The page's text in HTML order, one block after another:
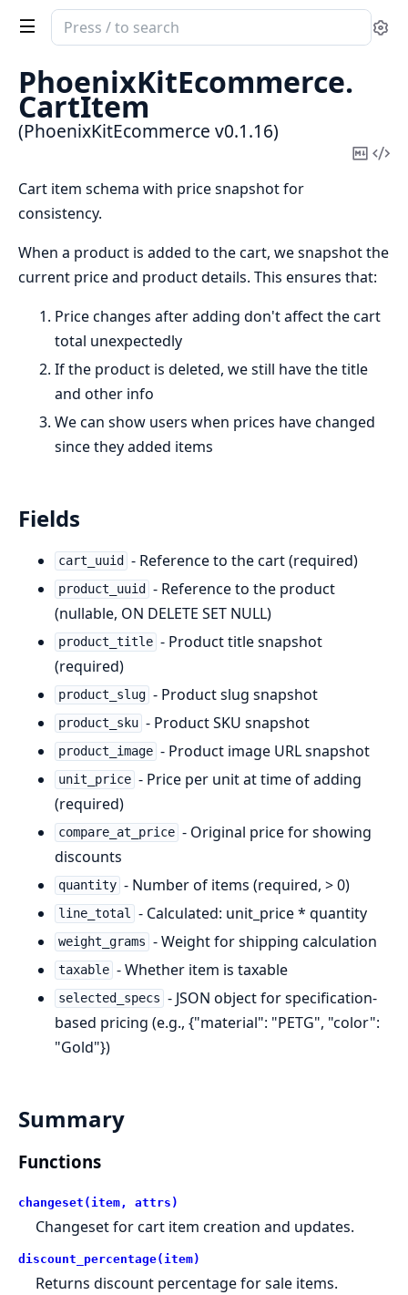
Search
documentation
PhoenixKitEcommerce
PhoenixKitEcommerce.
CartItem
(PhoenixKitEcommerce v0.1.16)
Copy
Cart item schema with price snapshot for
consistency.
When a product is added to the cart, we snapshot the
current price and product details. This ensures that:
Price changes after adding don't affect the cart
total unexpectedly
If the product is deleted, we still have the title
and other info
We can show users when prices have changed
since they added items
Fields
cart_uuid - Reference to the cart (required)
product_uuid
- Reference to the product
(nullable, ON DELETE SET NULL)
product_title - Product title snapshot
(required)
product_slug - Product slug snapshot
product_sku - Product SKU snapshot
product_image - Product image URL snapshot
unit_price - Price per unit at time of adding
(required)
compare_at_price - Original price for showing
discounts
quantity - Number of items (required, > 0)
line_total - Calculated: unit_price * quantity
weight_grams - Weight for shipping calculation
taxable - Whether item is taxable
selected_specs - JSON object for specification-
based pricing (e.g., {"material": "PETG", "color":
"Gold"})
Summary
Functions
changeset(item, attrs)
Changeset for cart item creation and updates.
discount_percentage(item)
Returns discount percentage for sale items.